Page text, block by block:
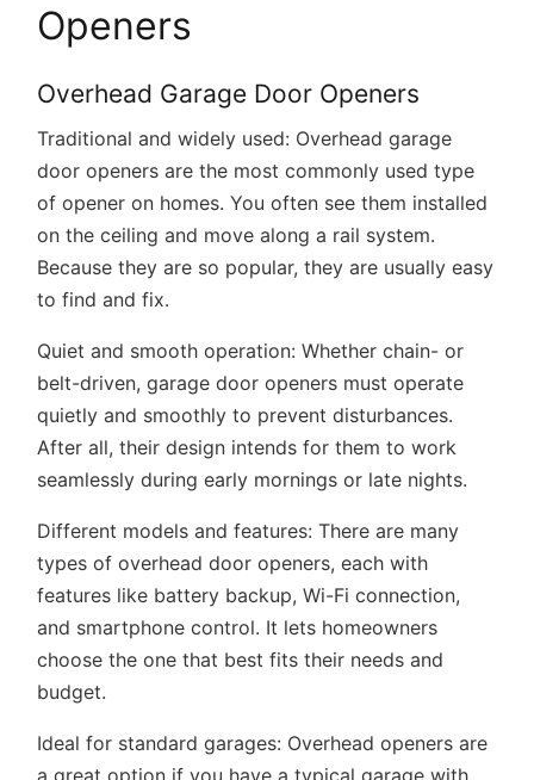
Openers
Overhead Garage Door Openers
Traditional and widely used: Overhead garage
door openers are the most commonly used type
of opener on homes. You often see them installed
on the ceiling and move along a rail system.
Because they are so popular, they are usually easy
to find and fix.
Quiet and smooth operation: Whether chain- or
belt-driven, garage door openers must operate
quietly and smoothly to prevent disturbances.
After all, their design intends for them to work
seamlessly during early mornings or late nights.
Different models and features: There are many
types of overhead door openers, each with
features like battery backup, Wi-Fi connection,
and smartphone control. It lets homeowners
choose the one that best fits their needs and
budget.
Ideal for standard garages: Overhead openers are
a great option if you have a typical garage with